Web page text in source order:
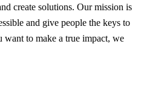
create solutions. Our mission is
and give people the keys to
to make a true impact, we